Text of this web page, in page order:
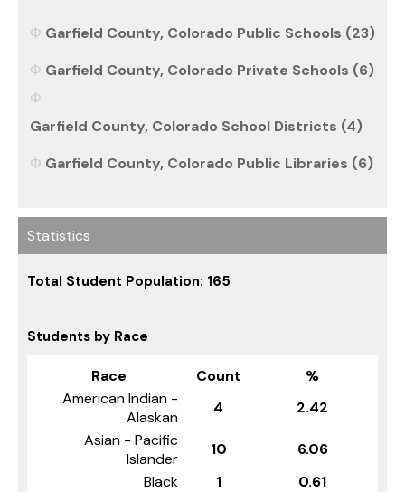
Garfield County, Colorado Public Schools (23)
Garfield County, Colorado Private Schools (6)
Garfield County, Colorado School Districts (4)
Garfield County, Colorado Public Libraries (6)
Statistics
Total Student Population: 165
Students by Race
Race Count
%
American Indian -
Alaskan
4
2.42
Asian - Pacific
Islander
10
6.06
Black
1
0.61